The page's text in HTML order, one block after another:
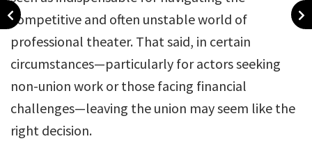
competitive and often unstable world of
professional theater. That said, in certain
circumstances—particularly for actors seeking
non-union work or those facing financial
challenges—leaving the union may seem like the
right decision.